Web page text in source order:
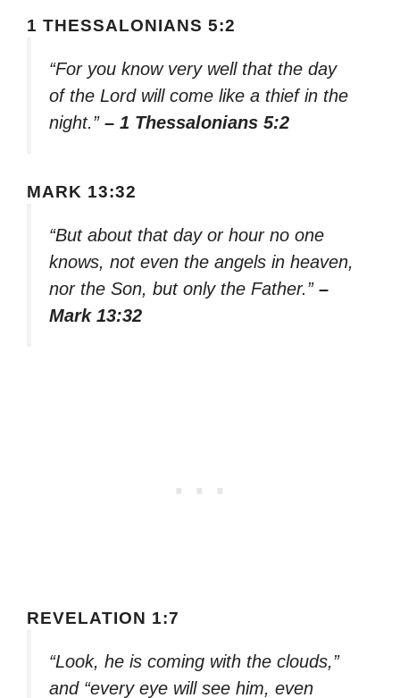
1 THESSALONIANS 5:2
“For you know very well that the day
of the Lord will come like a thief in the
night.” – 1 Thessalonians 5:2
MARK 13:32
“But about that day or hour no one
knows, not even the angels in heaven,
nor the Son, but only the Father.” –
Mark 13:32
REVELATION 1:7
“Look, he is coming with the clouds,”
and “every eye will see him, even